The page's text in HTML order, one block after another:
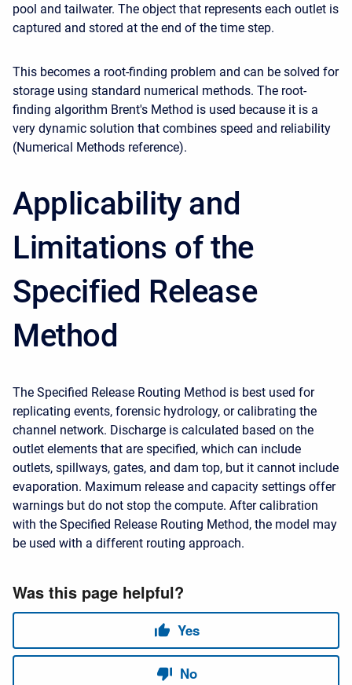
pool and tailwater. The object that represents each outlet is
captured and stored at the end of the time step.
This becomes a root-finding problem and can be solved for
storage using standard numerical methods. The root-
finding algorithm Brent's Method is used because it is a
very dynamic solution that combines speed and reliability
(Numerical Methods reference).
Applicability and
Limitations of the
Specified Release
Method
The Specified Release Routing Method is best used for
replicating events, forensic hydrology, or calibrating the
channel network. Discharge is calculated based on the
outlet elements that are specified, which can include
outlets, spillways, gates, and dam top, but it cannot include
evaporation. Maximum release and capacity settings offer
warnings but do not stop the compute. After calibration
with the Specified Release Routing Method, the model may
be used with a different routing approach.